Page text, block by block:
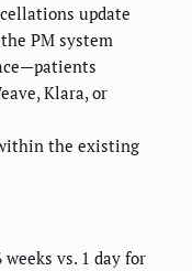
update
PM system
Klara, or
the existing
vs. 1 day for